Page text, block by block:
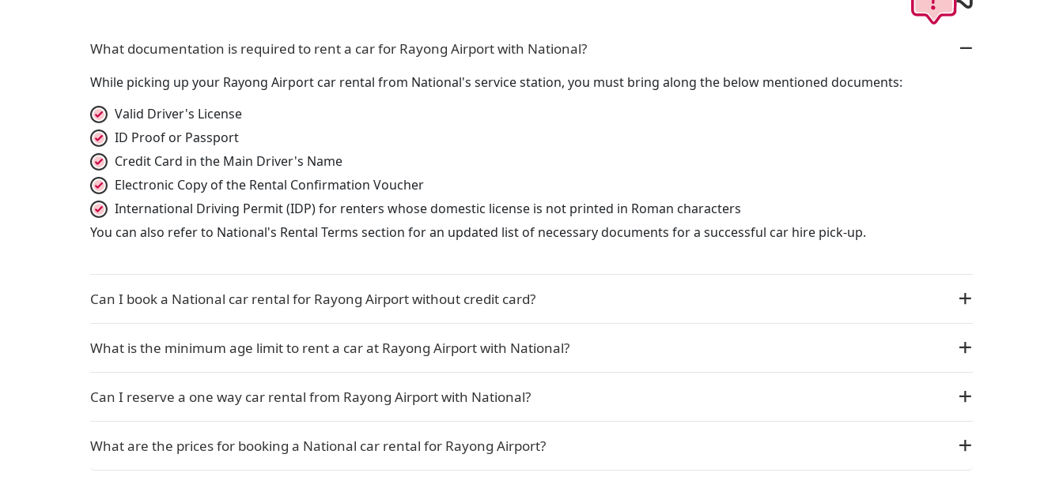
What documentation is required to rent a car for Rayong Airport with National?
While picking up your Rayong Airport car rental from National's service station, you must bring along the below mentioned documents:
Valid Driver's License
ID Proof or Passport
Credit Card in the Main Driver's Name
Electronic Copy of the Rental Confirmation Voucher
International Driving Permit (IDP) for renters whose domestic license is not printed in Roman characters
You can also refer to National's Rental Terms section for an updated list of necessary documents for a successful car hire pick-up.
Can I book a National car rental for Rayong Airport without credit card?
What is the minimum age limit to rent a car at Rayong Airport with National?
Can I reserve a one way car rental from Rayong Airport with National?
What are the prices for booking a National car rental for Rayong Airport?